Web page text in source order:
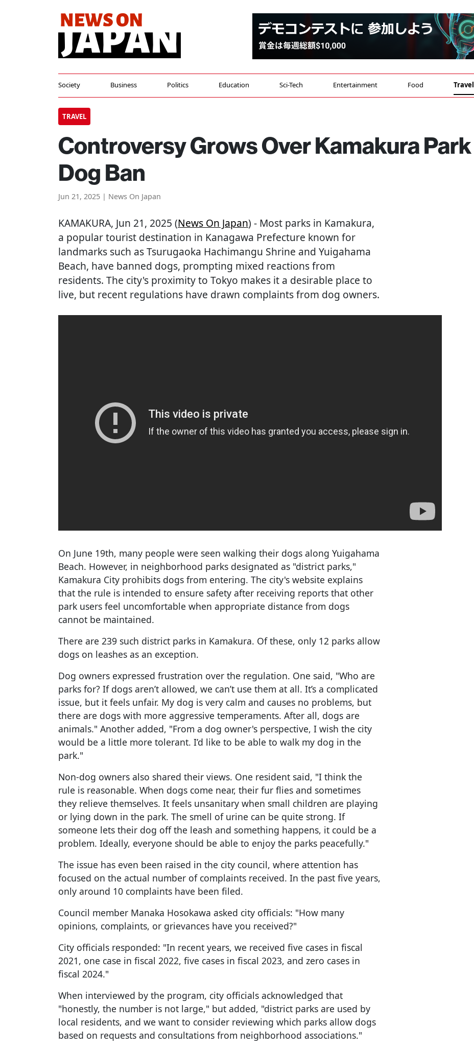
Society Business Politics Education Sci-Tech Entertainment Food Travel
TRAVEL
Controversy Grows Over Kamakura Park
Dog Ban
Jun 21, 2025 | News On Japan
KAMAKURA, Jun 21, 2025 (News On Japan) - Most parks in Kamakura,
a popular tourist destination in Kanagawa Prefecture known for
landmarks such as Tsurugaoka Hachimangu Shrine and Yuigahama
Beach, have banned dogs, prompting mixed reactions from
residents. The city's proximity to Tokyo makes it a desirable place to
live, but recent regulations have drawn complaints from dog owners.
On June 19th, many people were seen walking their dogs along Yuigahama
Beach. However, in neighborhood parks designated as "district parks,"
Kamakura City prohibits dogs from entering. The city's website explains
that the rule is intended to ensure safety after receiving reports that other
park users feel uncomfortable when appropriate distance from dogs
cannot be maintained.
There are 239 such district parks in Kamakura. Of these, only 12 parks allow
dogs on leashes as an exception.
Dog owners expressed frustration over the regulation. One said, "Who are
parks for? If dogs aren’t allowed, we can’t use them at all. It’s a complicated
issue, but it feels unfair. My dog is very calm and causes no problems, but
there are dogs with more aggressive temperaments. After all, dogs are
animals." Another added, "From a dog owner's perspective, I wish the city
would be a little more tolerant. I’d like to be able to walk my dog in the
park."
Non-dog owners also shared their views. One resident said, "I think the
rule is reasonable. When dogs come near, their fur flies and sometimes
they relieve themselves. It feels unsanitary when small children are playing
or lying down in the park. The smell of urine can be quite strong. If
someone lets their dog off the leash and something happens, it could be a
problem. Ideally, everyone should be able to enjoy the parks peacefully."
The issue has even been raised in the city council, where attention has
focused on the actual number of complaints received. In the past five years,
only around 10 complaints have been filed.
Council member Manaka Hosokawa asked city officials: "How many
opinions, complaints, or grievances have you received?"
City officials responded: "In recent years, we received five cases in fiscal
2021, one case in fiscal 2022, five cases in fiscal 2023, and zero cases in
fiscal 2024."
When interviewed by the program, city officials acknowledged that
"honestly, the number is not large," but added, "district parks are used by
local residents, and we want to consider reviewing which parks allow dogs
based on requests and consultations from neighborhood associations."